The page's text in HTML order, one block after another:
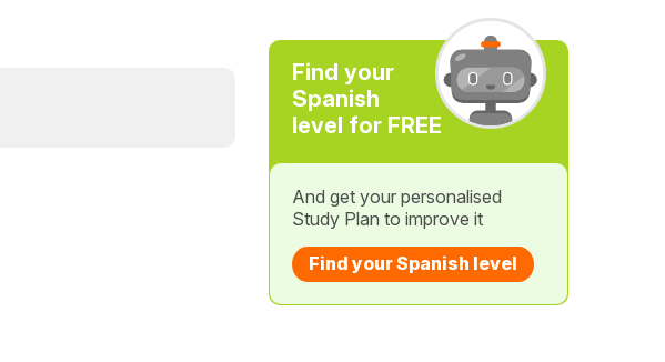
Find your
Spanish
level for FREE
And get your personalised
Study Plan to improve it
Find your Spanish level